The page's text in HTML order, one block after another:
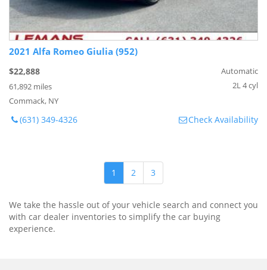
2021 Alfa Romeo Giulia (952)
$22,888
61,892 miles
Commack, NY
Automatic
2L 4 cyl
(631) 349-4326 Check Availability
1 2 3
We take the hassle out of your vehicle search and connect you
with car dealer inventories to simplify the car buying
experience.